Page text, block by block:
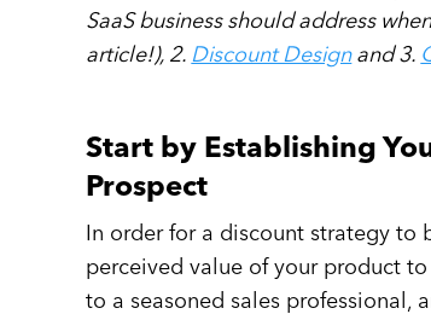
SaaS business should address
article!), 2. Discount Designand 3.
Start by Establishing
Prospect
In order for a discount strategy
perceived value of your product
to a seasoned sales professional,